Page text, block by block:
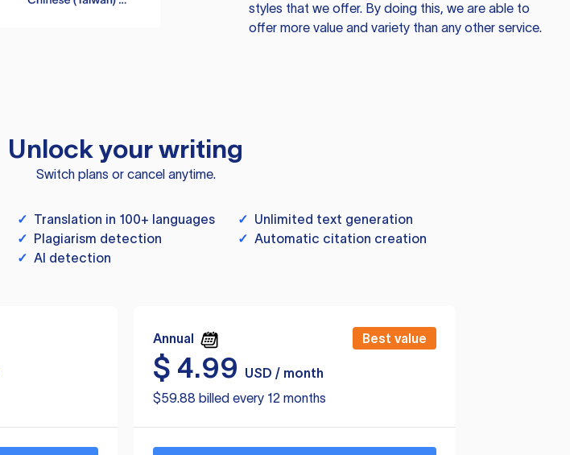
styles that we offer. By doing this, we are able to
offer more value and variety than any other service.
Unlock your writing
Switch plans or cancel anytime.
✓ Translation in 100+ languages ✓ Unlimited text generation
✓ Plagiarism detection ✓ Automatic citation creation
✓ AI detection
Annual Best value
$ 4.99
USD / month
$59.88 billed every 12 months